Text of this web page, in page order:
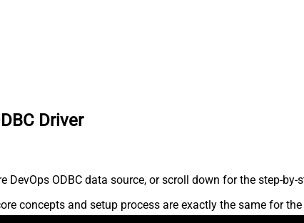
Driver
ODBC data source, or scroll down for the step-by-
concepts and setup process are exactly the same for the